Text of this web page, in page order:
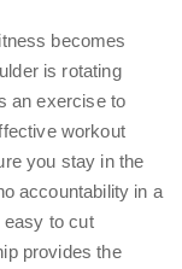
becomes
is rotating
an exercise to
workout
you stay in the
accountability in a
easy to cut
provides the